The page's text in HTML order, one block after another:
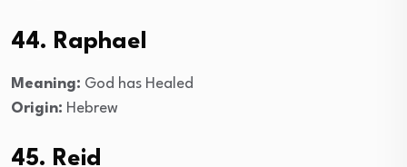
44. Raphael
Meaning: God has Healed
Origin: Hebrew
45. Reid